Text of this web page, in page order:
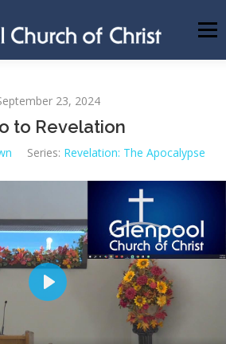
Menu
23, 2024
to Revelation
Series: Revelation: The Apocalypse
Play